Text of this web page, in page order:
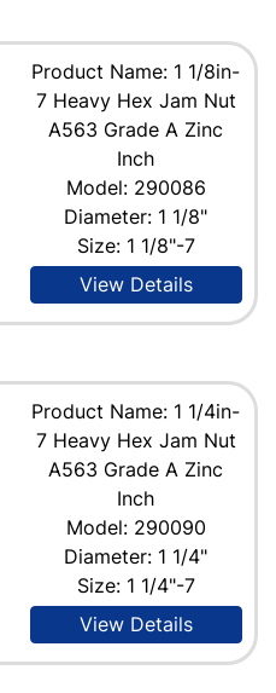
Product Name: 1 1/8in-
7 Heavy Hex Jam Nut
A563 Grade A Zinc
Inch
Model: 290086
Diameter: 1 1/8"
Size: 1 1/8"-7
View Details
Product Name: 1 1/4in-
7 Heavy Hex Jam Nut
A563 Grade A Zinc
Inch
Model: 290090
Diameter: 1 1/4"
Size: 1 1/4"-7
View Details